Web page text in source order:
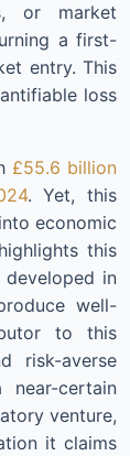
or market
a first-
entry. This
loss
£55.6 billion
. Yet, this
economic
this
in
well-
to this
risk-averse
certain
venture,
it claims